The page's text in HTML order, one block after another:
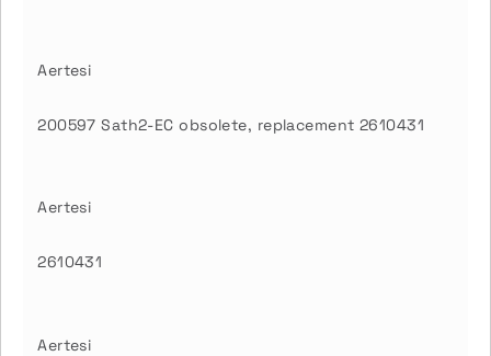
Aertesi
200597 Sath2-EC obsolete, replacement 2610431
Aertesi
2610431
Aertesi